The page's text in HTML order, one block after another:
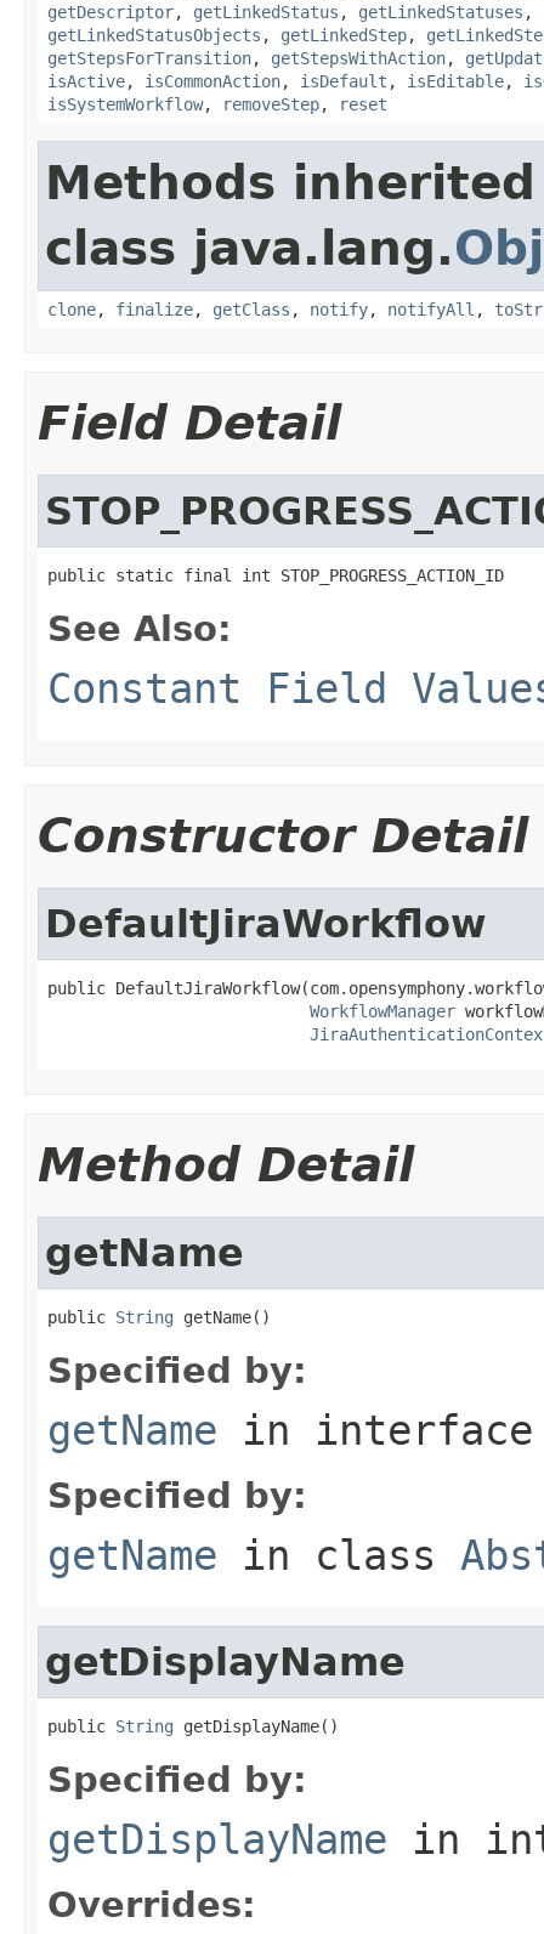
getDescriptor, getLinkedStatus , getLinkedStatuses ,
getLinkedStatusObjects , getLinkedStep,
getStepsForTransition, getStepsWithAction,
isActive, isCommonAction, isDefault , isEditable,
isSystemWorkflow, removeStep, reset
Methods
class java.lang.
clone, finalize, getClass , notify, notifyAll ,
Field Detail
public static final int STOP_PROGRESS_ACTION_ID
See Also:
Constant Field
Constructor Detail
DefaultJiraWorkflow
public
WorkflowManager
Method Detail
getName
public String getName()
Specified by:
getName in
Specified by:
getName in class
getDisplayName
public String getDisplayName()
Specified by:
getDisplayName in
Overrides: